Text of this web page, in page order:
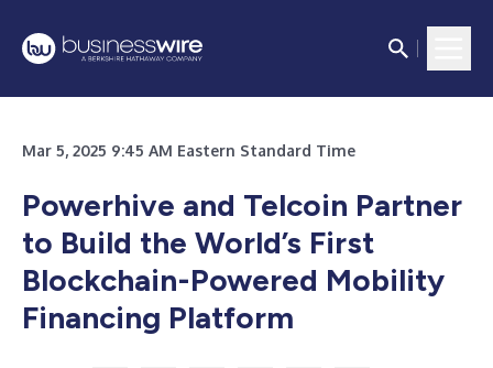
Mar 5, 2025 9:45 AM Eastern Standard Time
Powerhive and Telcoin Partner
to Build the World’s First
Blockchain-Powered Mobility
Financing Platform